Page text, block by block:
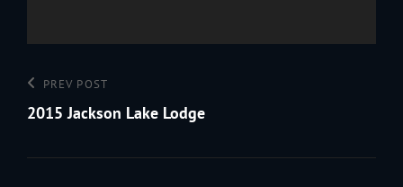
Post
navigation
Previous
Post
PREV POST
2015 Jackson Lake Lodge